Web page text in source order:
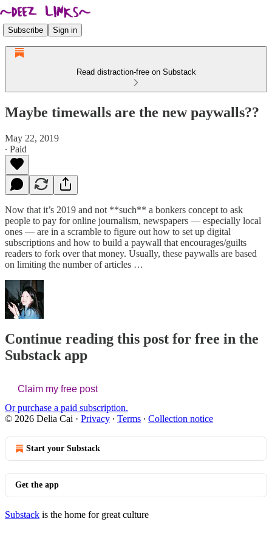
Subscribe Sign in
Read distraction-free on Substack
Maybe timewalls are the new paywalls??
May 22, 2019
∙ Paid
Now that it’s 2019 and not **such** a bonkers concept to ask
people to pay for online journalism, newspapers — especially local
ones — are in a scramble to figure out how to set up digital
subscriptions and how to build a paywall that encourages/guilts
readers to fork over that money. Usually, these paywalls are based
on limiting the number of articles …
Continue reading this post for free in the
Substack app
Claim my free post
Or purchase a paid subscription.
© 2026 Delia Cai · Privacy ∙ Terms ∙ Collection notice
Start your Substack
Get the app
Substack is the home for great culture